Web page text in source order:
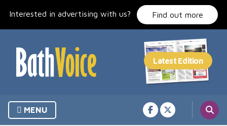
Interested in advertising with us? Find out more
MENU